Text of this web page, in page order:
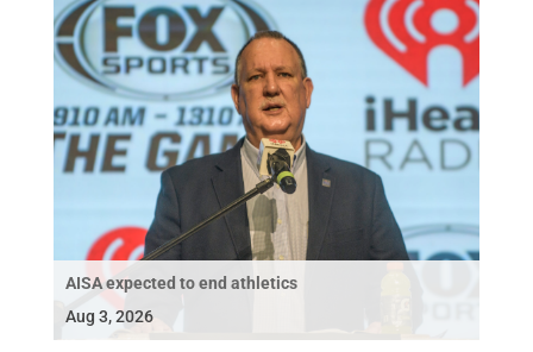
AISA expected to end athletics
Aug 3, 2026